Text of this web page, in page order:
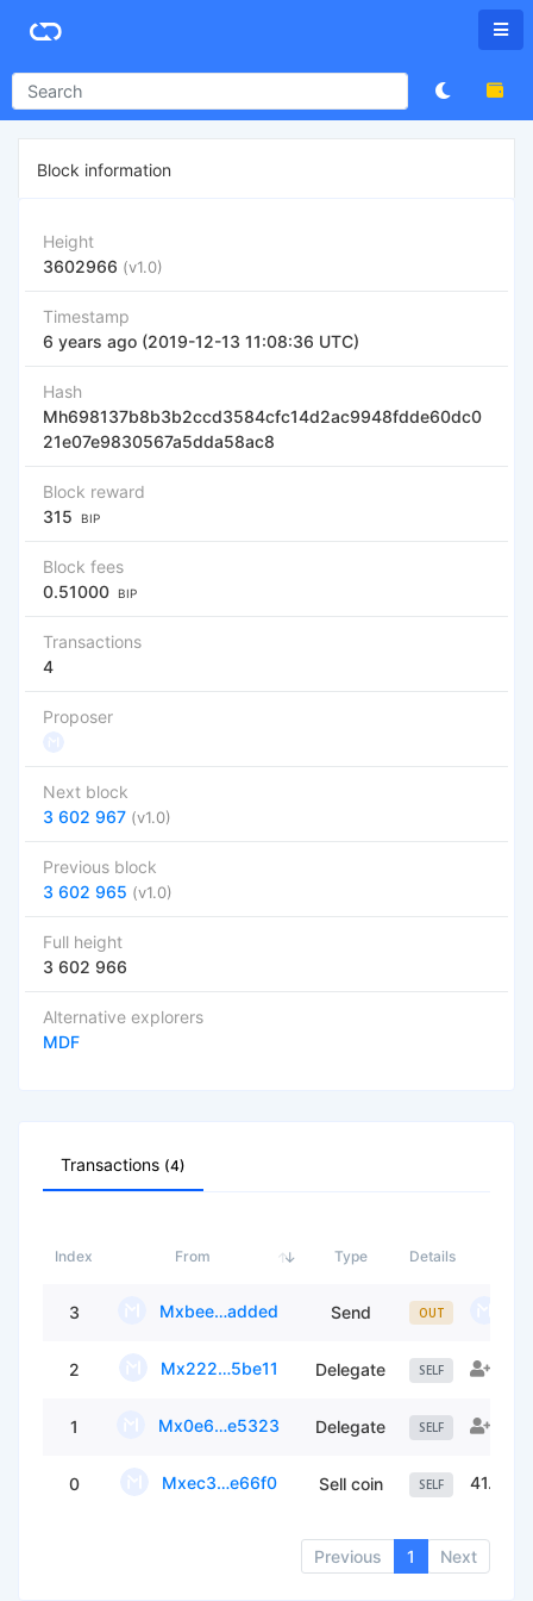
Block information
Height
3602966 (v1.0)
Timestamp
6 years ago (2019-12-13 11:08:36 UTC)
Hash
Mh698137b8b3b2ccd3584cfc14d2ac9948fdde60dc0
21e07e9830567a5dda58ac8
Block reward
315
BIP
Block fees
0.51000 BIP
Transactions
4
Proposer
Next block
3 602 967 (v1.0)
Previous block
3 602 965 (v1.0)
Full height
3 602 966
Alternative explorers
MDF
Transactions (4)
Index From Type Details
3 Mxbee…added Send OUT
2 Mx222…5be11 Delegate SELF
1 Mx0e6…e5323 Delegate SELF
0 Mxec3…e66f0 Sell coin SELF
Previous 1 Next